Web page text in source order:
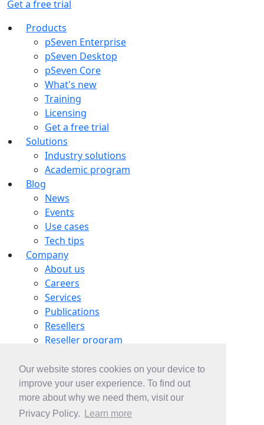
Our website stores cookies on your device to
improve your user experience. To find out
more about why we need them, visit our
Privacy Policy.
Learn more
Get a free trial
Products
pSeven Enterprise
pSeven Desktop
pSeven Core
What's new
Training
Licensing
Get a free trial
Solutions
Industry solutions
Academic program
Blog
News
Events
Use cases
Tech tips
Company
About us
Careers
Services
Publications
Resellers
Reseller program
OEM partnership
Contacts
Contact us
Subscribe